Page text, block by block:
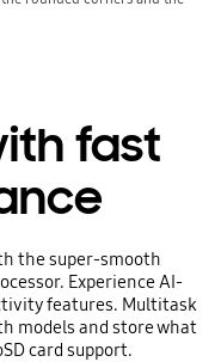
fast
the super-smooth
Experience AI-
features. Multitask
models and store what
card support.